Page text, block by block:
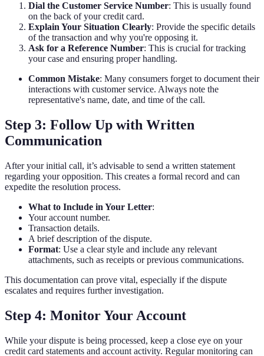
Dial the Customer Service Number: This is usually found
on the back of your credit card.
Explain Your Situation Clearly: Provide the specific details
of the transaction and why you're opposing it.
Ask for a Reference Number: This is crucial for tracking
your case and ensuring proper handling.
Common Mistake: Many consumers forget to document their
interactions with customer service. Always note the
representative's name, date, and time of the call.
Step 3: Follow Up with Written
Communication
After your initial call, it’s advisable to send a written statement
regarding your opposition. This creates a formal record and can
expedite the resolution process.
What to Include in Your Letter:
Your account number.
Transaction details.
A brief description of the dispute.
Format: Use a clear style and include any relevant
attachments, such as receipts or previous communications.
This documentation can prove vital, especially if the dispute
escalates and requires further investigation.
Step 4: Monitor Your Account
While your dispute is being processed, keep a close eye on your
credit card statements and account activity. Regular monitoring can